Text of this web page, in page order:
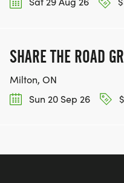
SHARE THE ROAD
Milton, ON
Sun 20 Sep 26